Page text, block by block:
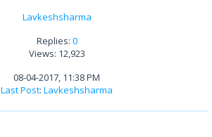
Lavkeshsharma
Replies: 0
Views: 12,923
08-04-2017, 11:38 PM
Last Post: Lavkeshsharma